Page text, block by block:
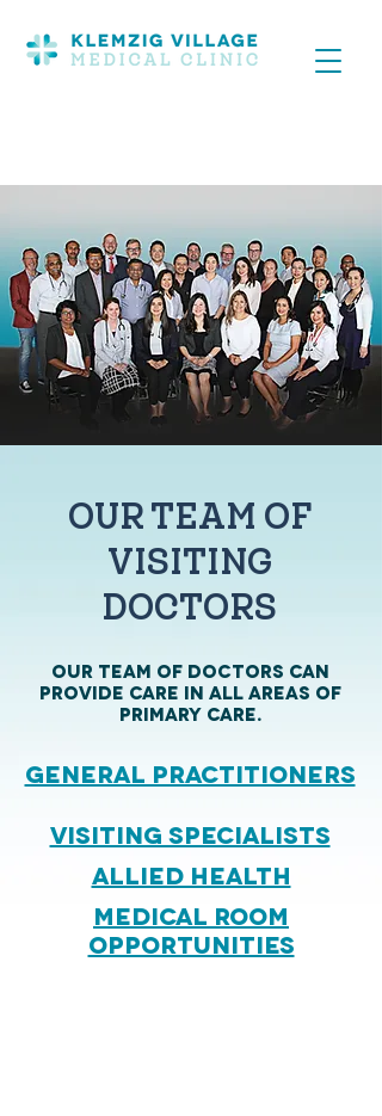
OUR TEAM OF
VISITING
DOCTORS
OUR TEAM OF Doctors can
provide care in all areas of
primary care.
general Practitioners
Visiting Specialists
Allied Health
MEDICAL ROOM
OPPORTUNITIES